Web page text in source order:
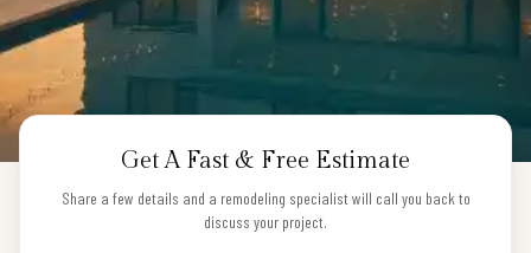
Get A Fast & Free Estimate
Share a few details and a remodeling specialist will call you back to
discuss your project.